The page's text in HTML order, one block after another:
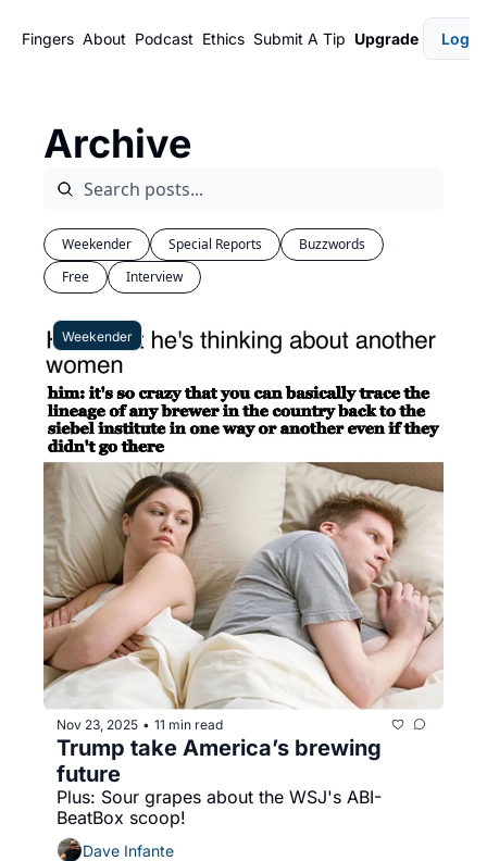
Fingers About Podcast Ethics Submit A Tip Upgrade Login
Archive
Weekender Special Reports
Buzzwords
Free
Interview
Weekender
Nov 23, 2025 • 11 min read
Trump take America’s brewing
future
Plus: Sour grapes about the WSJ's ABI-
BeatBox scoop!
Dave Infante